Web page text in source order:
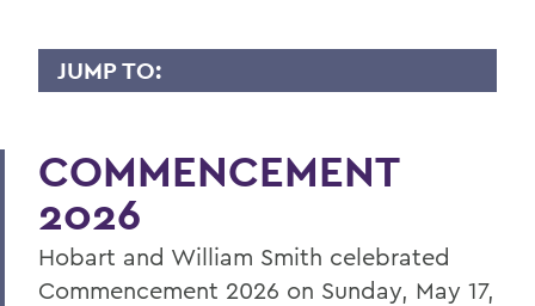
JUMP TO:
Senior Week and Commencement
Weekend Schedule
Information for Parents and Families
Information for Graduating Seniors
COMMENCEMENT
2026
Hobart and William Smith celebrated
Commencement 2026 on Sunday, May 17,